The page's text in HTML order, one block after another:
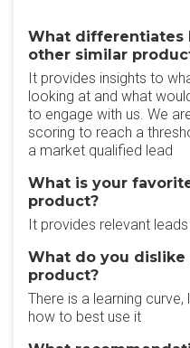
What differentiates
other similar
It provides insights to
looking at and what
to engage with us. We
scoring to reach a
a market qualified lead
What is your
product?
It provides relevant
What do you
product?
There is a learning
how to best use it